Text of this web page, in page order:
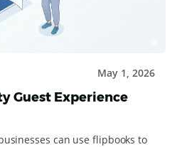
May 1, 2026
Guest Experience
can use flipbooks to